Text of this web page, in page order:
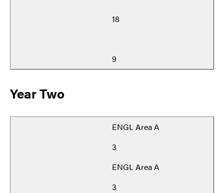
18
9
Year Two
ENGL Area A
3
ENGL Area A
3